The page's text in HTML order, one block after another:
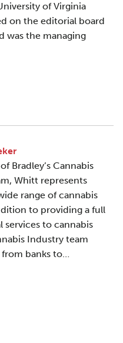
of Virginia
on the editorial board
was the managing
Bradley’s Cannabis
Whitt represents
range of cannabis
to providing a full
services to cannabis
Industry team
banks to…